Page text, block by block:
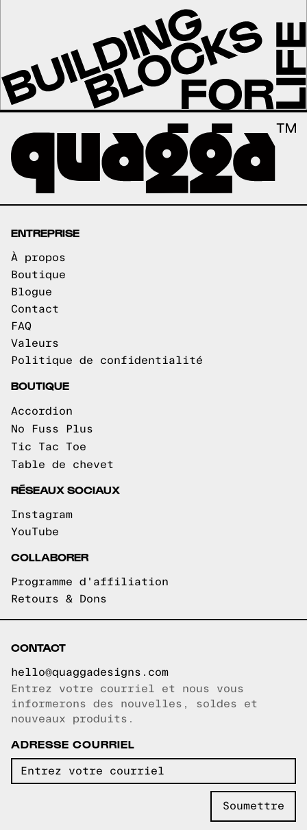
ENTREPRISE
À propos
Boutique
Blogue
Contact
FAQ
Valeurs
Politique de confidentialité
BOUTIQUE
Accordion
No Fuss Plus
Tic Tac Toe
Table de chevet
RÉSEAUX SOCIAUX
Instagram
YouTube
COLLABORER
Programme d'affiliation
Retours & Dons
CONTACT
hello@quaggadesigns.com
Courriel copié!
Entrez votre courriel et nous vous
informerons des nouvelles, soldes et
nouveaux produits.
ADRESSE COURRIEL